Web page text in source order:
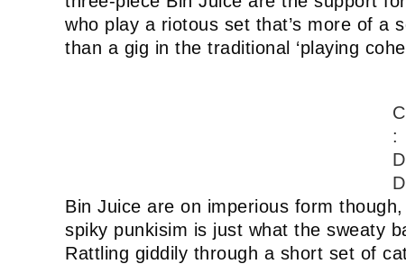
who play a riotous set that’s more of a
than a gig in the traditional ‘playing
:
Bin Juice are on imperious form
spiky punkisim is just what the sweaty
Rattling giddily through a short set of